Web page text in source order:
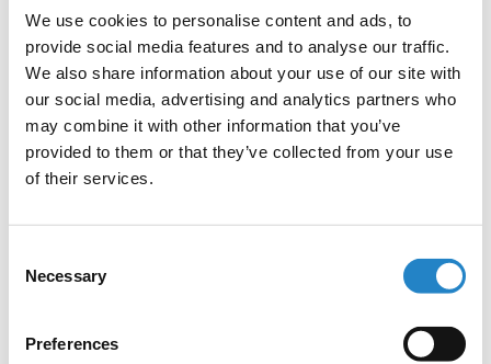
We use cookies to personalise content and ads, to
provide social media features and to analyse our traffic.
We also share information about your use of our site with
our social media, advertising and analytics partners who
may combine it with other information that you’ve
provided to them or that they’ve collected from your use
of their services.
Selection
Necessary
Preferences